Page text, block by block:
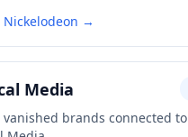
Nickelodeon →
Media
vanished brands connected to